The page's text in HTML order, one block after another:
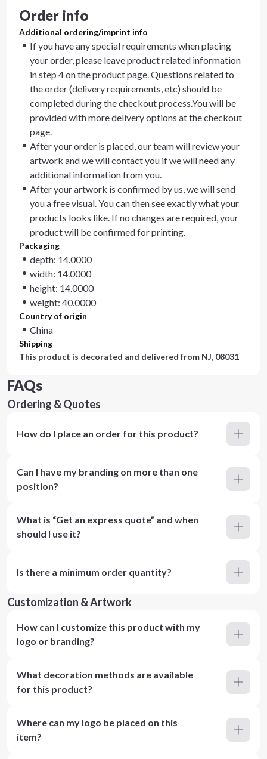
Order info
Additional ordering/imprint info
If you have any special requirements when placing
your order, please leave product related information
in step 4 on the product page. Questions related to
the order (delivery requirements, etc) should be
completed during the checkout process.You will be
provided with more delivery options at the checkout
page.
After your order is placed, our team will review your
artwork and we will contact you if we will need any
additional information from you.
After your artwork is confirmed by us, we will send
you a free visual. You can then see exactly what your
products looks like. If no changes are required, your
product will be confirmed for printing.
Packaging
depth: 14.0000
width: 14.0000
height: 14.0000
weight: 40.0000
Country of origin
China
Shipping
This product is decorated and delivered from NJ, 08031
FAQs
Ordering & Quotes
How do I place an order for this product?
Can I have my branding on more than one
position?
What is “Get an express quote” and when
should I use it?
Is there a minimum order quantity?
Customization & Artwork
How can I customize this product with my
logo or branding?
What decoration methods are available
for this product?
Where can my logo be placed on this
item?